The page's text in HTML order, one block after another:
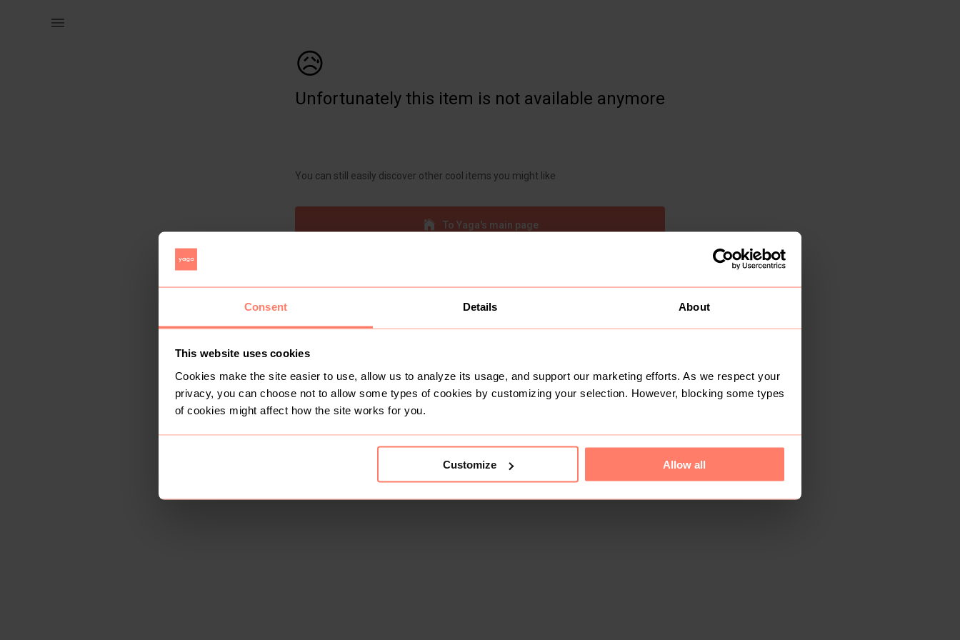
Consent Details About
This website uses cookies
Cookies make the site easier to use, allow us to analyze its usage, and support our marketing efforts. As we respect your
privacy, you can choose not to allow some types of cookies by customizing your selection. However, blocking some types
of cookies might affect how the site works for you.
Customize Allow all
😥
Unfortunately this item is not available anymore
You can still easily discover other cool items you might like
To Yaga's main page